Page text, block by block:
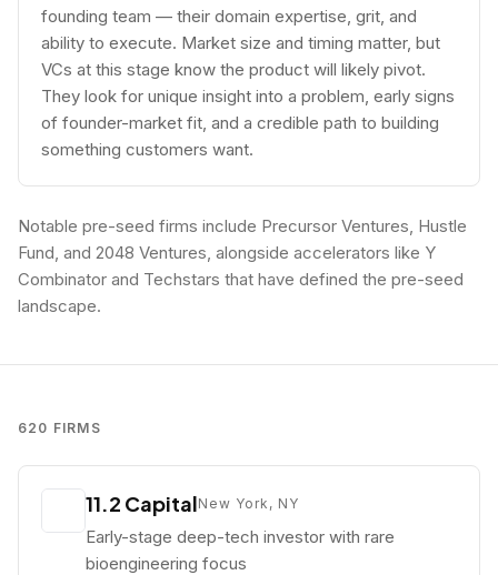
founding team — their domain expertise, grit, and
ability to execute. Market size and timing matter, but
VCs at this stage know the product will likely pivot.
They look for unique insight into a problem, early signs
of founder-market fit, and a credible path to building
something customers want.
Notable pre-seed firms include Precursor Ventures, Hustle
Fund, and 2048 Ventures, alongside accelerators like Y
Combinator and Techstars that have defined the pre-seed
landscape.
620 FIRMS
11.2 CapitalNew York, NY
Early-stage deep-tech investor with rare
bioengineering focus